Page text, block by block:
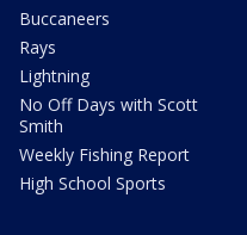
Buccaneers
Rays
Lightning
No Off Days with Scott
Smith
Weekly Fishing Report
High School Sports